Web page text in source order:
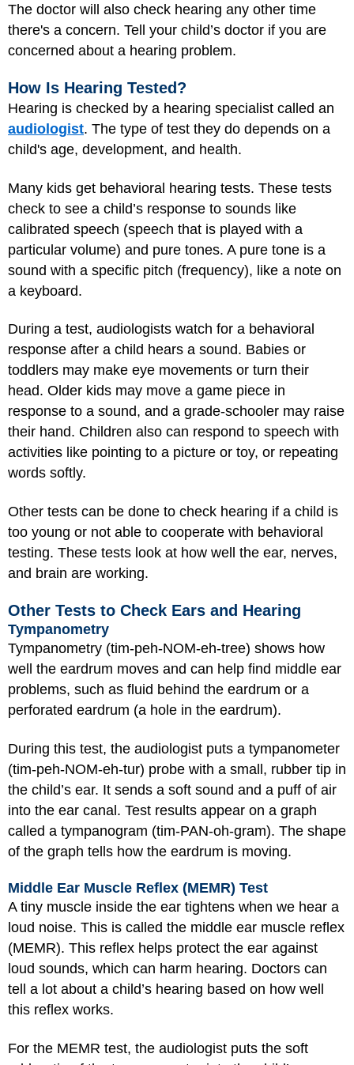
The doctor will also check hearing any other time
there's a concern. Tell your child’s doctor if you are
concerned about a hearing problem.
How Is Hearing Tested?
Hearing is checked by a hearing specialist called an
audiologist. The type of test they do depends on a
child's age, development, and health.
Many kids get behavioral hearing tests. These tests
check to see a child’s response to sounds like
calibrated speech (speech that is played with a
particular volume) and pure tones. A pure tone is a
sound with a specific pitch (frequency), like a note on
a keyboard.
During a test, audiologists watch for a behavioral
response after a child hears a sound. Babies or
toddlers may make eye movements or turn their
head. Older kids may move a game piece in
response to a sound, and a grade-schooler may raise
their hand. Children also can respond to speech with
activities like pointing to a picture or toy, or repeating
words softly.
Other tests can be done to check hearing if a child is
too young or not able to cooperate with behavioral
testing. These tests look at how well the ear, nerves,
and brain are working.
Other Tests to Check Ears and Hearing
Tympanometry
Tympanometry (tim-peh-NOM-eh-tree) shows how
well the eardrum moves and can help find middle ear
problems, such as fluid behind the eardrum or a
perforated eardrum (a hole in the eardrum).
During this test, the audiologist puts a tympanometer
(tim-peh-NOM-eh-tur) probe with a small, rubber tip in
the child’s ear. It sends a soft sound and a puff of air
into the ear canal. Test results appear on a graph
called a tympanogram (tim-PAN-oh-gram). The shape
of the graph tells how the eardrum is moving.
Middle Ear Muscle Reflex (MEMR) Test
A tiny muscle inside the ear tightens when we hear a
loud noise. This is called the middle ear muscle reflex
(MEMR). This reflex helps protect the ear against
loud sounds, which can harm hearing. Doctors can
tell a lot about a child’s hearing based on how well
this reflex works.
For the MEMR test, the audiologist puts the soft